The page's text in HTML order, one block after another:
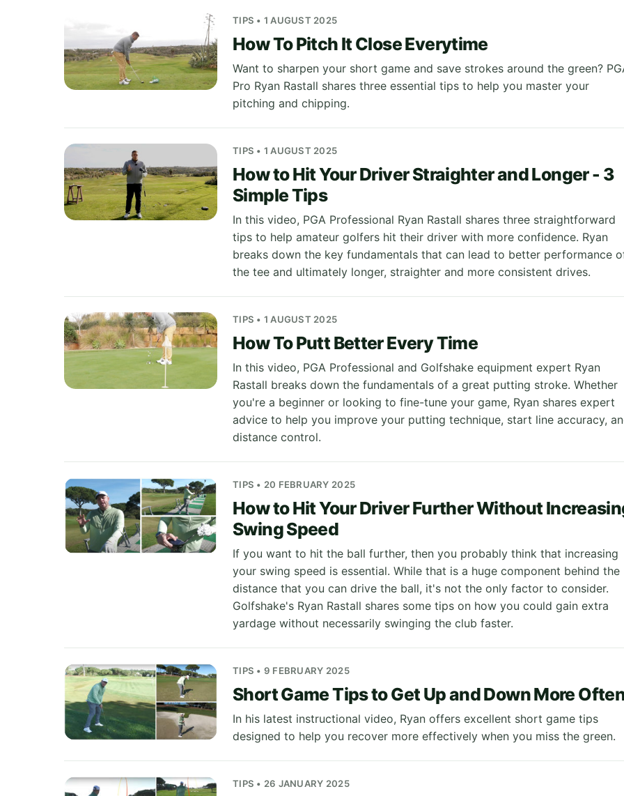
TIPS • 1 AUGUST 2025
How To Pitch It Close Everytime
Want to sharpen your short game and save strokes around the green?
Pro Ryan Rastall shares three essential tips to help you master your
pitching and chipping.
TIPS • 1 AUGUST 2025
How to Hit Your Driver Straighter and Longer - 3
Simple Tips
In this video, PGA Professional Ryan Rastall shares three straightforward
tips to help amateur golfers hit their driver with more confidence. Ryan
breaks down the key fundamentals that can lead to better performance
the tee and ultimately longer, straighter and more consistent drives.
TIPS • 1 AUGUST 2025
How To Putt Better Every Time
In this video, PGA Professional and Golfshake equipment expert Ryan
Rastall breaks down the fundamentals of a great putting stroke. Whether
you're a beginner or looking to fine-tune your game, Ryan shares expert
advice to help you improve your putting technique, start line accuracy,
distance control.
TIPS • 20 FEBRUARY 2025
How to Hit Your Driver Further Without
Swing Speed
If you want to hit the ball further, then you probably think that increasing
your swing speed is essential. While that is a huge component behind the
distance that you can drive the ball, it's not the only factor to consider.
Golfshake's Ryan Rastall shares some tips on how you could gain extra
yardage without necessarily swinging the club faster.
TIPS • 9 FEBRUARY 2025
Short Game Tips to Get Up and Down More
In his latest instructional video, Ryan offers excellent short game tips
designed to help you recover more effectively when you miss the green.
TIPS • 26 JANUARY 2025